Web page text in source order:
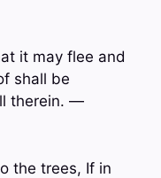
it may flee and
shall be
therein. —
the trees, If in